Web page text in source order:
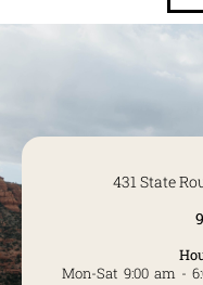
431 State
Mon-Sat 9:00 am -